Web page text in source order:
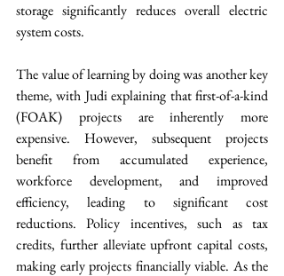
storage significantly reduces overall electric
system costs.
The value of learning by doing was another key
theme, with Judi explaining that first-of-a-kind
(FOAK) projects are inherently more
expensive. However, subsequent projects
benefit from accumulated experience,
workforce development, and improved
efficiency, leading to significant cost
reductions. Policy incentives, such as tax
credits, further alleviate upfront capital costs,
making early projects financially viable. As the